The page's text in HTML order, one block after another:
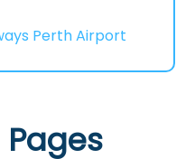
Perth Airport